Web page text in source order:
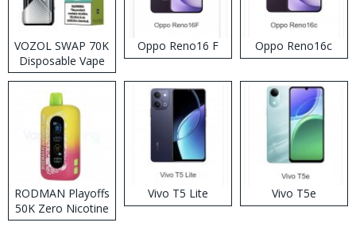
VOZOL SWAP 70K
Disposable Vape
Oppo Reno16 F Oppo Reno16c
RODMAN Playoffs
50K Zero Nicotine
Disposable Vape
Vivo T5 Lite Vivo T5e